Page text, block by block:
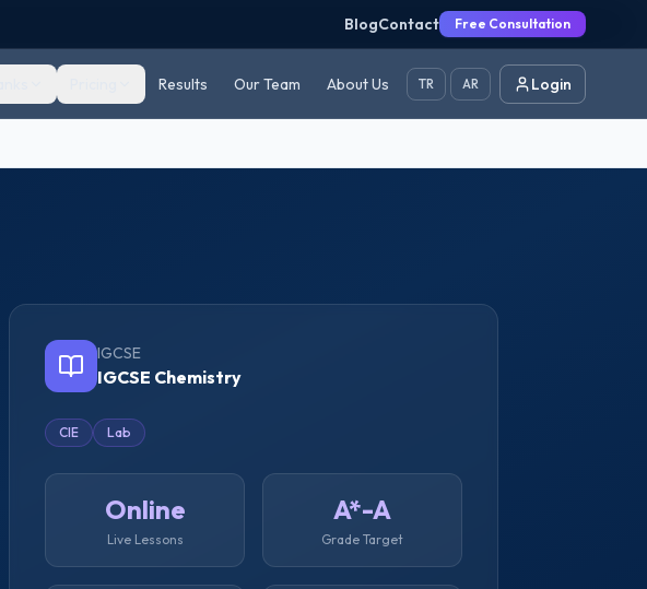
BlogContact Free Consultation
Results Our Team About Us TR AR Login
IGCSE
IGCSE Chemistry
CIE Lab
Online
Live Lessons
A*-A
Grade Target